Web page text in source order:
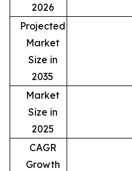
2026
Projected
Market
Size in
2035
Market
Size in
2025
CAGR
Growth